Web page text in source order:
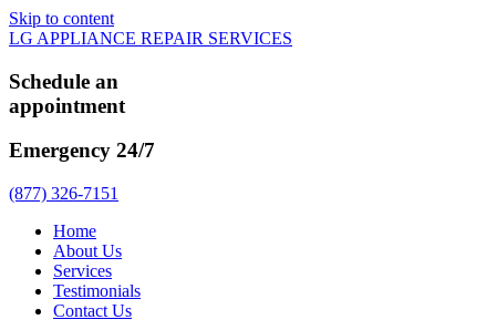
Skip to content
LG APPLIANCE REPAIR SERVICES
Schedule an
appointment
Emergency 24/7
(877) 326-7151
Home
About Us
Services
Testimonials
Contact Us